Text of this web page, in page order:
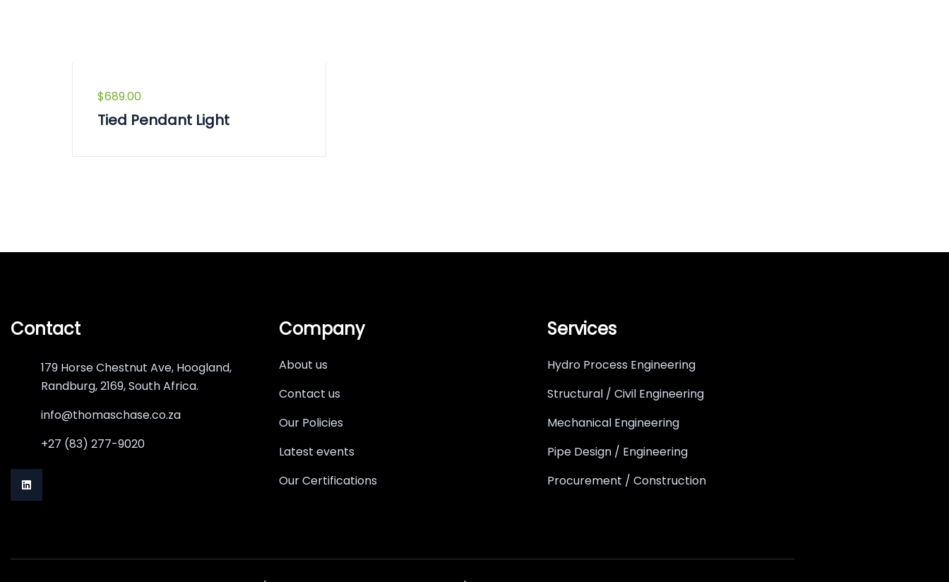
$689.00
Tied Pendant Light
Contact
179 Horse Chestnut Ave, Hoogland,
Randburg, 2169, South Africa.
info@thomaschase.co.za
+27 (83) 277-9020
Company
About us
Contact us
Our Policies
Latest events
Our Certifications
Services
Hydro Process Engineering
Structural / Civil Engineering
Mechanical Engineering
Pipe Design / Engineering
Procurement / Construction